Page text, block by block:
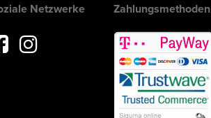
Netzwerke Zahlungsmethoden